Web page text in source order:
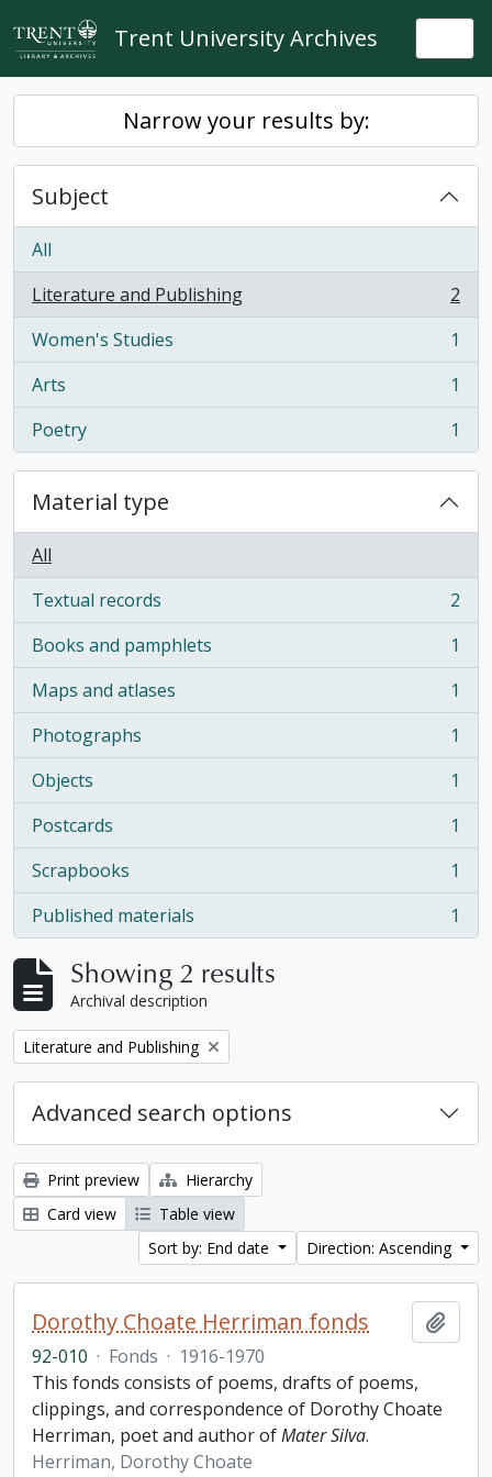
Skip to main content
Trent University Archives
Narrow your results by:
Subject
All
Literature and Publishing
, 2 results
2
Women's Studies
, 1 results
1
Arts
, 1 results
1
Poetry
, 1 results 1
Material type
All
Textual records
, 2 results
2
Books and pamphlets
, 1 results
1
Maps and atlases
, 1 results
1
Photographs
, 1 results
1
Objects
, 1 results
1
Postcards
, 1 results
1
Scrapbooks
, 1 results
1
Published materials
, 1 results 1
Showing 2 results
Archival description
Remove filter:
Literature and Publishing
Advanced search options
Print preview
Hierarchy
Card view
Table view
Sort by: End date
Direction: Ascending
Dorothy Choate Herriman fonds
92-010 · Fonds · 1916-1970
This fonds consists of poems, drafts of poems,
clippings, and correspondence of Dorothy Choate
Herriman, poet and author ofMater Silva.
Herriman, Dorothy Choate